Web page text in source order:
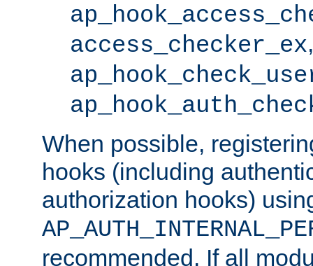
access_checker_ex,
When possible,
hooks (including
authorization hooks)
recommended. If all